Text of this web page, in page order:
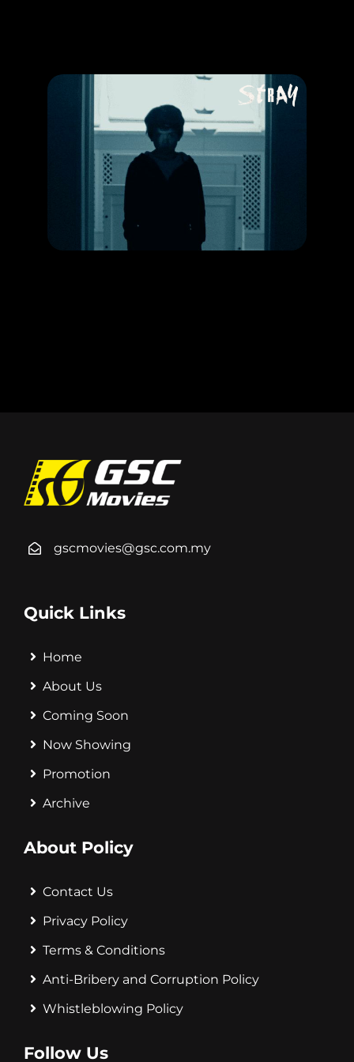
HAPPENING
RELEASE DATE: 27 Jun 2019
LEARN MORE
gscmovies@gsc.com.my
Quick Links
Home
About Us
Coming Soon
Now Showing
Promotion
Archive
About Policy
Contact Us
Privacy Policy
Terms & Conditions
Anti-Bribery and Corruption Policy
Whistleblowing Policy
Follow Us